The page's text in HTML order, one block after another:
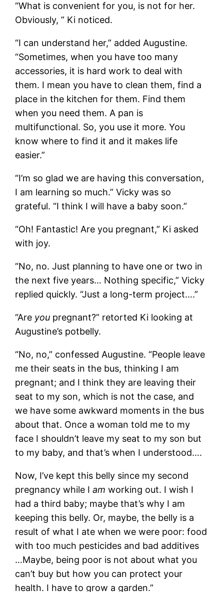
“What is convenient for you, is not for her.
Obviously, ” Ki noticed.
“I can understand her,” added Augustine.
“Sometimes, when you have too many
accessories, it is hard work to deal with
them. I mean you have to clean them, find a
place in the kitchen for them. Find them
when you need them. A pan is
multifunctional. So, you use it more. You
know where to find it and it makes life
easier.”
“I’m so glad we are having this conversation,
I am learning so much.” Vicky was so
grateful. “I think I will have a baby soon.”
“Oh! Fantastic! Are you pregnant,” Ki asked
with joy.
“No, no. Just planning to have one or two in
the next five years… Nothing specific,” Vicky
replied quickly. “Just a long-term project….”
“Are you pregnant?” retorted Ki looking at
Augustine’s potbelly.
“No, no,” confessed Augustine. “People leave
me their seats in the bus, thinking I am
pregnant; and I think they are leaving their
seat to my son, which is not the case, and
we have some awkward moments in the bus
about that. Once a woman told me to my
face I shouldn’t leave my seat to my son but
to my baby, and that’s when I understood….
Now, I’ve kept this belly since my second
pregnancy while Iamworking out. I wish I
had a third baby; maybe that’s why I am
keeping this belly. Or, maybe, the belly is a
result of what I ate when we were poor: food
with too much pesticides and bad additives
…Maybe, being poor is not about what you
can’t buy but how you can protect your
health. I have to grow a garden.”